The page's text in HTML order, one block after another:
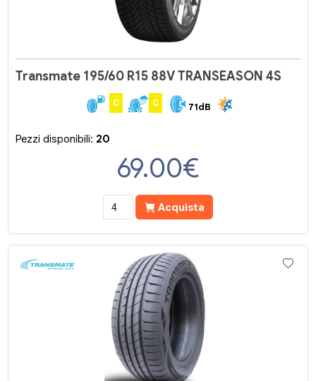
Transmate 195/60 R15 88V TRANSEASON 4S
C C 71dB
Pezzi disponibili: 20
69.00€
Acquista